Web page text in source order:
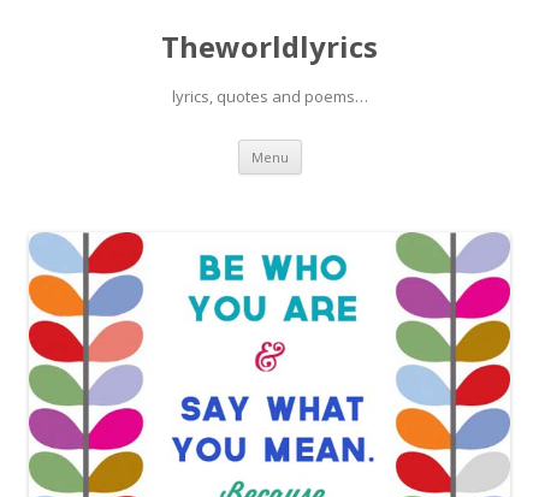
Theworldlyrics
lyrics, quotes and poems…
Menu Skip
content